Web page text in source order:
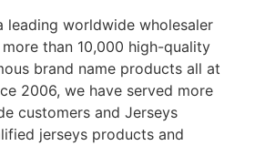
leading worldwide wholesaler
than 10,000 high-quality
brand name products all at
2006, we have served more
customers and Jerseys
jerseys products and